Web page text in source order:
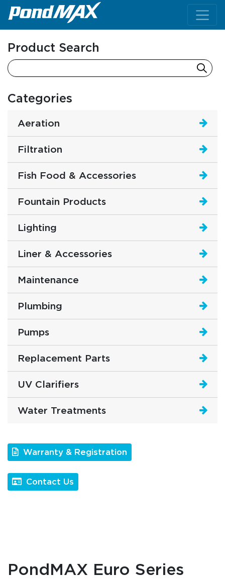
Main Navigation
Product Search
Categories
Aeration
Filtration
Fish Food & Accessories
Fountain Products
Lighting
Liner & Accessories
Maintenance
Plumbing
Pumps
Replacement Parts
UV Clarifiers
Water Treatments
Warranty & Registration
Contact Us
PondMAX Euro Series